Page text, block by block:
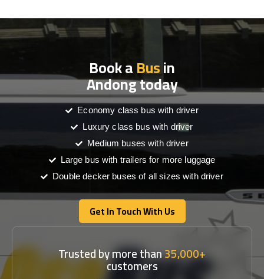
Book aBusin
Andong today
Economy class bus with driver
Luxury class bus with driver
Medium buses with driver
Large bus with trailers for more luggage
Double decker buses of all sizes with driver
Get In Touch With Us
Get In Touch With Us
Trusted by more than35,000+
customers